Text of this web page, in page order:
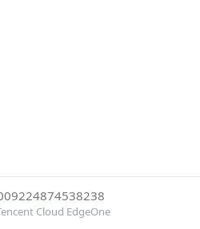
Cloud EdgeOne